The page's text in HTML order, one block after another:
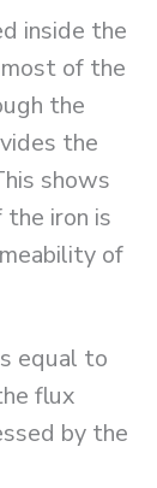
inside the
of the
the
the
shows
iron is
of
equal to
flux
by the